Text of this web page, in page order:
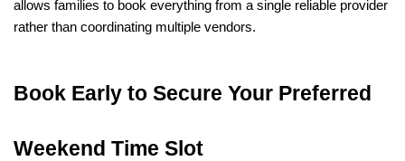
allows families to book everything from a single reliable provider
rather than coordinating multiple vendors.
Book Early to Secure Your Preferred
Weekend Time Slot